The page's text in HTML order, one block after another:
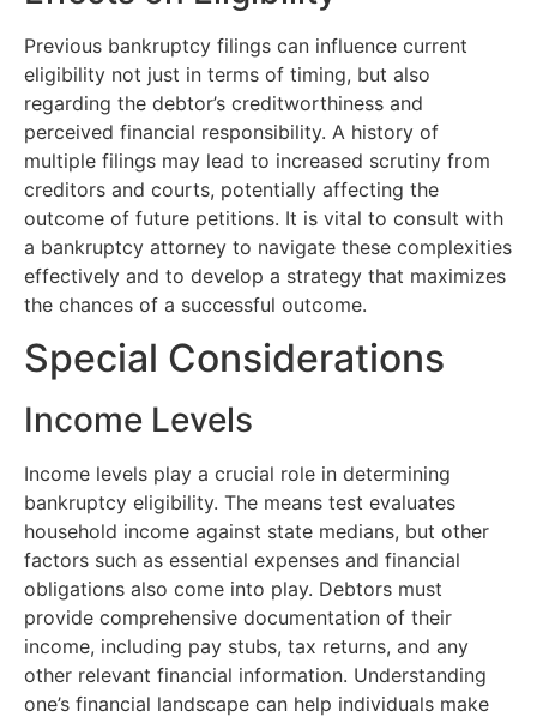
Previous bankruptcy filings can influence current
eligibility not just in terms of timing, but also
regarding the debtor’s creditworthiness and
perceived financial responsibility. A history of
multiple filings may lead to increased scrutiny from
creditors and courts, potentially affecting the
outcome of future petitions. It is vital to consult with
a bankruptcy attorney to navigate these complexities
effectively and to develop a strategy that maximizes
the chances of a successful outcome.
Special Considerations
Income Levels
Income levels play a crucial role in determining
bankruptcy eligibility. The means test evaluates
household income against state medians, but other
factors such as essential expenses and financial
obligations also come into play. Debtors must
provide comprehensive documentation of their
income, including pay stubs, tax returns, and any
other relevant financial information. Understanding
one’s financial landscape can help individuals make